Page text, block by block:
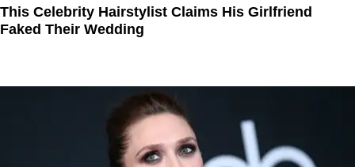
This Celebrity Hairstylist Claims His Girlfriend
Faked Their Wedding